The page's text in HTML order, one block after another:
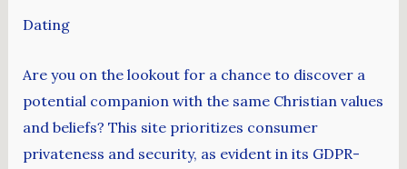
Dating
Are you on the lookout for a chance to discover a
potential companion with the same Christian values
and beliefs? This site prioritizes consumer
privateness and security, as evident in its GDPR-